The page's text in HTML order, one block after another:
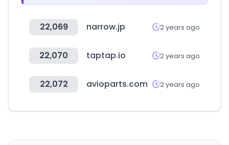
22,069 narrow.jp 2 years ago
22,070 taptap.io 2 years ago
22,072 avioparts.com 2 years ago